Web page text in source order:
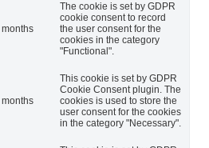
months
The cookie is set by GDPR
cookie consent to record
the user consent for the
cookies in the category
"Functional".
months
This cookie is set by GDPR
Cookie Consent plugin. The
cookies is used to store the
user consent for the cookies
in the category "Necessary".